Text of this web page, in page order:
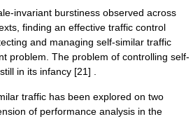
invariant burstiness observed across
finding an effective traffic control
and managing self-similar traffic
problem. The problem of controlling self-
in its infancy [21] .
traffic has been explored on two
of performance analysis in the